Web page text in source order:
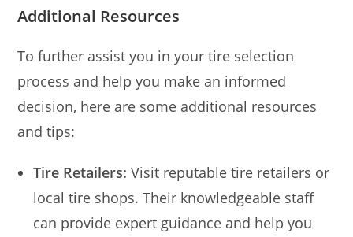
Additional Resources
To further assist you in your tire selection
process and help you make an informed
decision, here are some additional resources
and tips:
Tire Retailers:Visit reputable tire retailers or
local tire shops. Their knowledgeable staff
can provide expert guidance and help you